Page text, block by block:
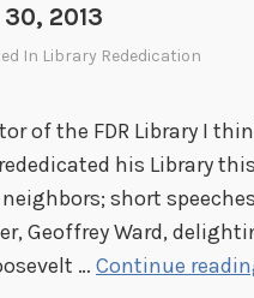
2013
In Library Rededication
of the FDR Library I
his Library
short
Geoffrey Ward,
… Continue